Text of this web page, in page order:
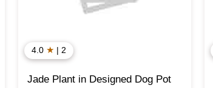
4.0 ★ | 2
Jade Plant in Designed Dog Pot